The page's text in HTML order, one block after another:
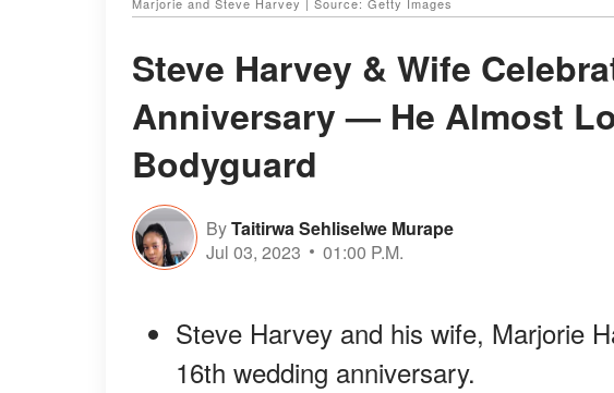
Marjorie and Steve Harvey | Source: Getty Images
Steve Harvey & Wife
Anniversary — He Almost
Bodyguard
ByTaitirwa Sehliselwe Murape
Jul 03, 2023
01:00 P.M.
Steve Harvey and his wife, Marjorie
16th wedding anniversary.